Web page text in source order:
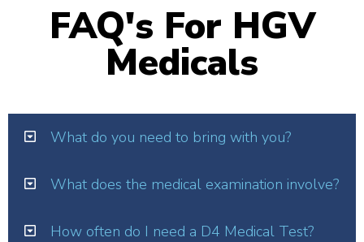
FAQ's For HGV
Medicals
What do you need to bring with you?
What does the medical examination involve?
How often do I need a D4 Medical Test?